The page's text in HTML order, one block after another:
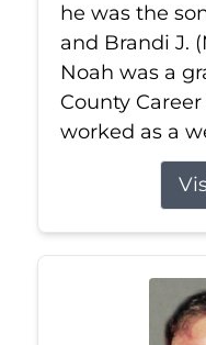
he was the
and Brandi J.
Noah was a
County
worked as a